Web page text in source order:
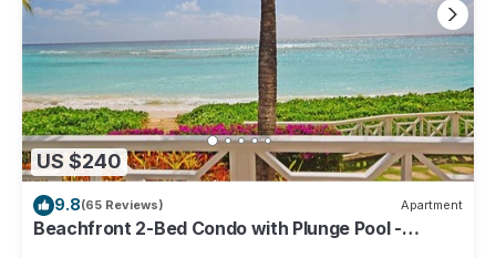
US $240
9.8(65 Reviews) Apartment
Beachfront 2-Bed Condo with Plunge Pool -